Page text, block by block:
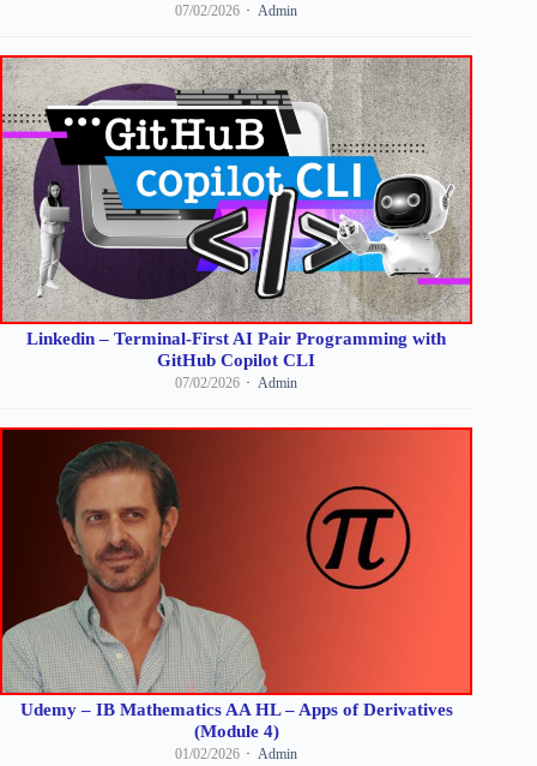
07/02/2026 Admin
Linkedin – Terminal-First AI Pair Programming with
GitHub Copilot CLI
07/02/2026 Admin
Udemy – IB Mathematics AA HL – Apps of Derivatives
(Module 4)
01/02/2026 Admin